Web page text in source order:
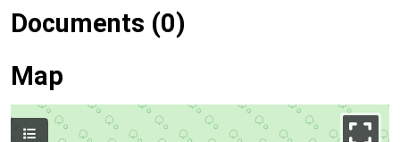
Documents (0)
Map